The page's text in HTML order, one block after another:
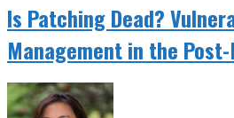
Is Patching Dead?
Management in the